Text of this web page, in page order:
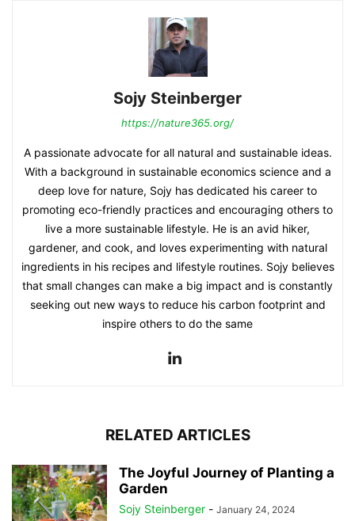
Sojy Steinberger
https://nature365.org/
A passionate advocate for all natural and sustainable ideas.
With a background in sustainable economics science and a
deep love for nature, Sojy has dedicated his career to
promoting eco-friendly practices and encouraging others to
live a more sustainable lifestyle. He is an avid hiker,
gardener, and cook, and loves experimenting with natural
ingredients in his recipes and lifestyle routines. Sojy believes
that small changes can make a big impact and is constantly
seeking out new ways to reduce his carbon footprint and
inspire others to do the same
RELATED ARTICLES
The Joyful Journey of Planting a
Garden
Sojy Steinberger - January 24, 2024